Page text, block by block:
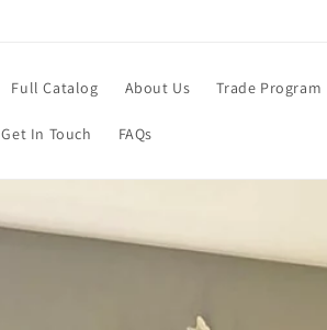
Full Catalog About Us Trade Program
Get In Touch FAQs